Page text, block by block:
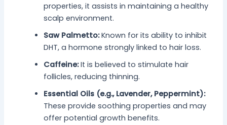
properties, it assists in maintaining a healthy
scalp environment.
Saw Palmetto:Known for its ability to inhibit
DHT, a hormone strongly linked to hair loss.
Caffeine:It is believed to stimulate hair
follicles, reducing thinning.
Essential Oils (e.g., Lavender, Peppermint):
These provide soothing properties and may
offer potential growth benefits.